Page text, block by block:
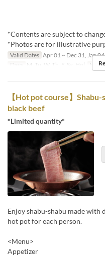
*Contents are subject to
*Photos are for illustrative
Valid Dates Apr 01 ~ Dec 31, Jan
Days
M, Tu, W, Th, F, Sa, Hol Meals
【Hot pot course】
black beef
*Limited quantity*
Enjoy shabu-shabu made with
hot pot for each person.
<Menu>
Appetizer